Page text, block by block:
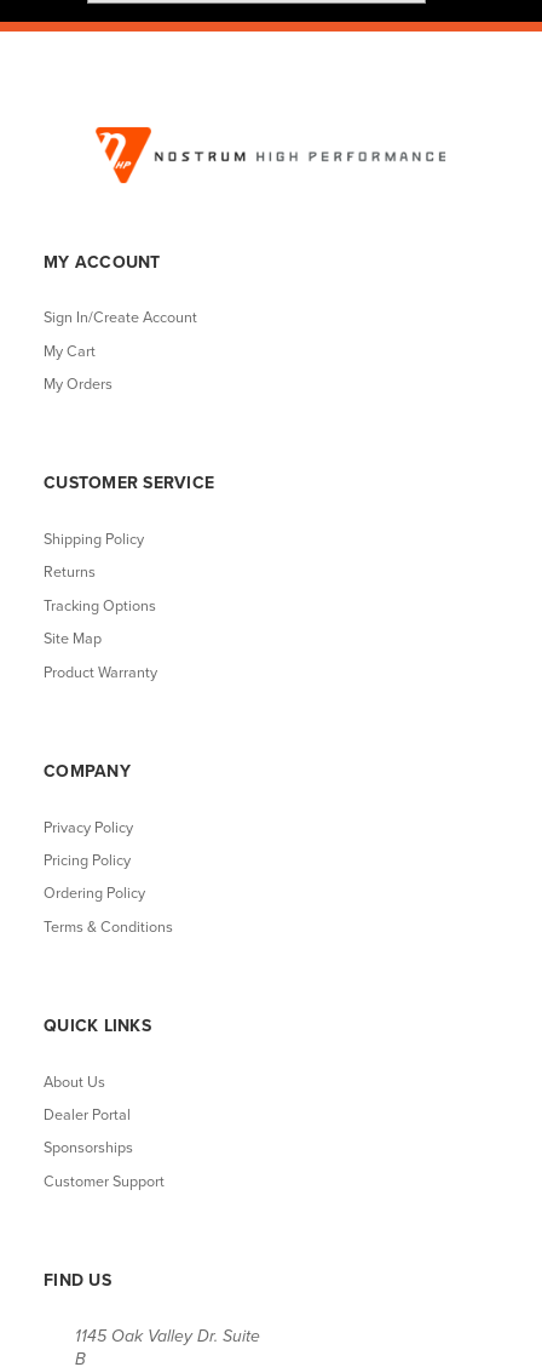
MY ACCOUNT
Sign In/Create Account
My Cart
My Orders
CUSTOMER SERVICE
Shipping Policy
Returns
Tracking Options
Site Map
Product Warranty
COMPANY
Privacy Policy
Pricing Policy
Ordering Policy
Terms & Conditions
QUICK LINKS
About Us
Dealer Portal
Sponsorships
Customer Support
FIND US
1145 Oak Valley Dr. Suite
B